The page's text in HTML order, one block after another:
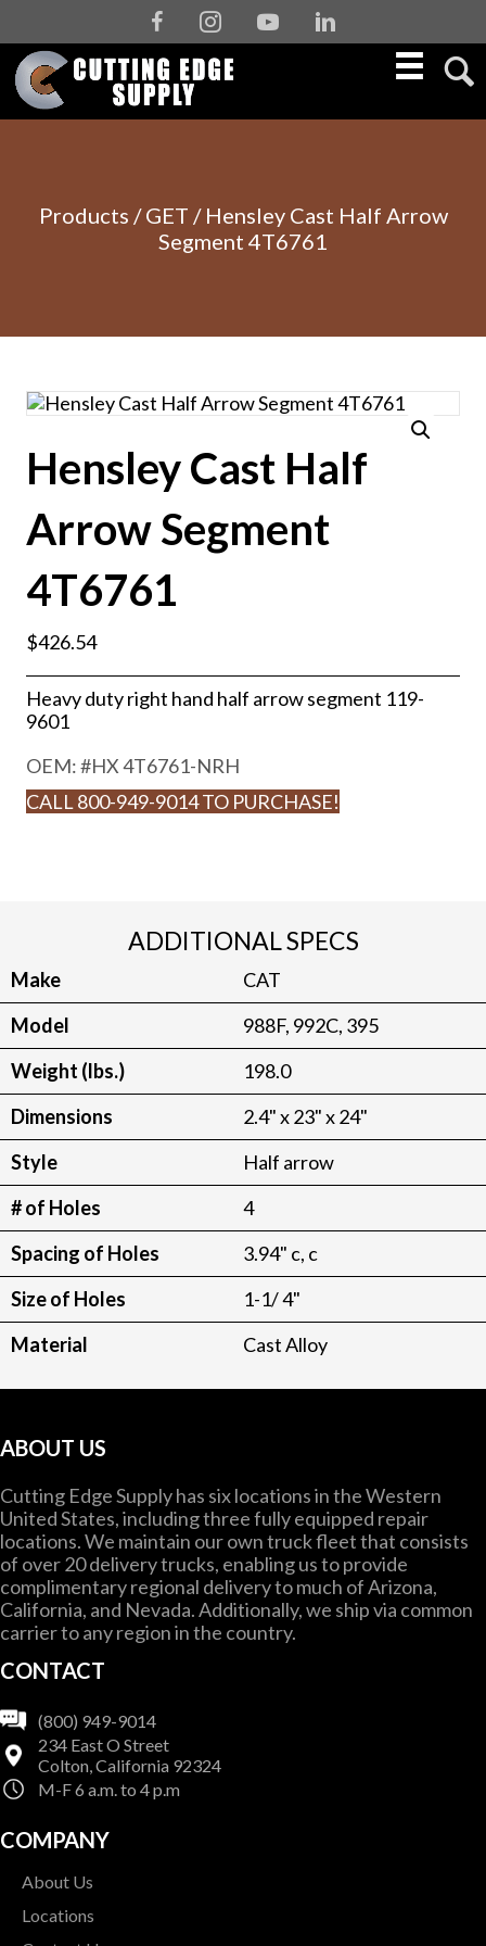
FacebookInstagramYoutubeLinkedin
Products /GET / Hensley Cast Half Arrow
Segment 4T6761
Hensley Cast Half
Arrow Segment
4T6761
$426.54
Heavy duty right hand half arrow segment 119-
9601
OEM: #HX 4T6761-NRH
CALL 800-949-9014 TO PURCHASE!
ADDITIONAL SPECS
Make
CAT
Model
988F, 992C, 395
Weight (lbs.)
198.0
Dimensions
2.4" x 23" x 24"
Style
Half arrow
# of Holes
4
Spacing of Holes
3.94" c, c
Size of Holes
1-1/ 4"
Material
Cast Alloy
ABOUT US
Cutting Edge Supply has six locations in the Western
United States, including three fully equipped repair
locations. We maintain our own truck fleet that consists
of over 20 delivery trucks, enabling us to provide
complimentary regional delivery to much of Arizona,
California, and Nevada. Additionally, we ship via common
carrier to any region in the country.
CONTACT
(800) 949-9014
234 East O Street
Colton, California 92324
M-F 6 a.m. to 4 p.m
COMPANY
About Us
Locations